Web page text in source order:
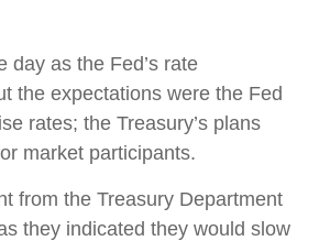
day as the Fed’s rate
the expectations were the Fed
rates; the Treasury’s plans
market participants.
from the Treasury Department
they indicated they would slow